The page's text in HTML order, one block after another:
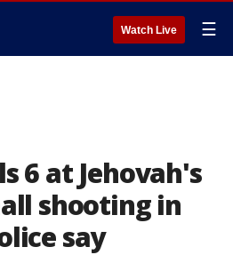
Watch Live ☰
6 at Jehovah's
shooting in
say